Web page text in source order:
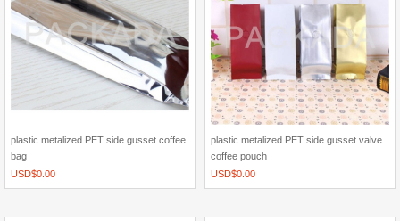
plastic metalized PET side gusset coffee
bag
USD$0.00
plastic metalized PET side gusset valve
coffee pouch
USD$0.00